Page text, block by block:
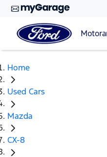
Home
Used Cars
Mazda
CX-8